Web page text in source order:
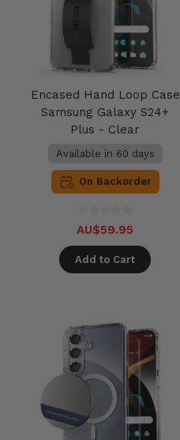
Encased Hand Loop Case
Samsung Galaxy S24+
Plus - Clear
Available in 60 days
On Backorder
AU$59.95
Add to Cart